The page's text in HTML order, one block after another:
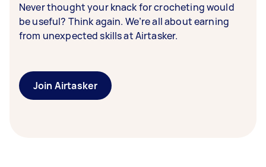
Never thought your knack for crocheting would
be useful? Think again. We’re all about earning
from unexpected skills at Airtasker.
Join Airtasker